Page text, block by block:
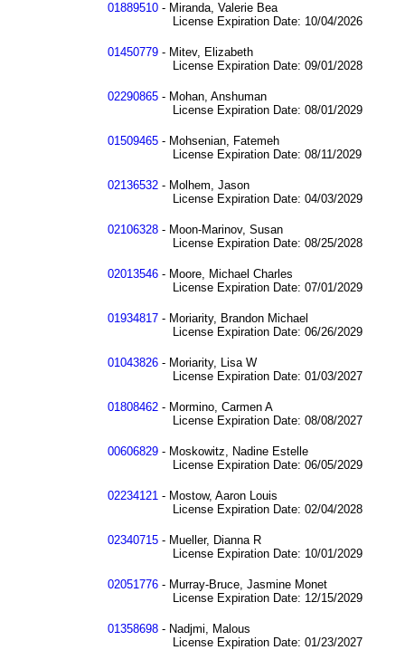
01889510 - Miranda, Valerie Bea
License Expiration Date: 10/04/2026
01450779 - Mitev, Elizabeth
License Expiration Date: 09/01/2028
02290865 - Mohan, Anshuman
License Expiration Date: 08/01/2029
01509465 - Mohsenian, Fatemeh
License Expiration Date: 08/11/2029
02136532 - Molhem, Jason
License Expiration Date: 04/03/2029
02106328 - Moon-Marinov, Susan
License Expiration Date: 08/25/2028
02013546 - Moore, Michael Charles
License Expiration Date: 07/01/2029
01934817 - Moriarity, Brandon Michael
License Expiration Date: 06/26/2029
01043826 - Moriarity, Lisa W
License Expiration Date: 01/03/2027
01808462 - Mormino, Carmen A
License Expiration Date: 08/08/2027
00606829 - Moskowitz, Nadine Estelle
License Expiration Date: 06/05/2029
02234121 - Mostow, Aaron Louis
License Expiration Date: 02/04/2028
02340715 - Mueller, Dianna R
License Expiration Date: 10/01/2029
02051776 - Murray-Bruce, Jasmine Monet
License Expiration Date: 12/15/2029
01358698 - Nadjmi, Malous
License Expiration Date: 01/23/2027